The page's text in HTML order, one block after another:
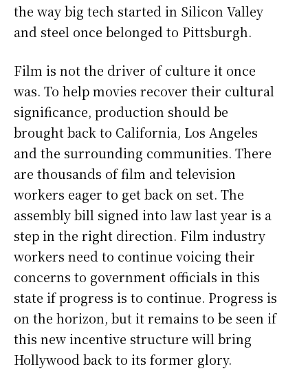
the way big tech started in Silicon Valley
and steel once belonged to Pittsburgh.
Film is not the driver of culture it once
was. To help movies recover their cultural
significance, production should be
brought back to California, Los Angeles
and the surrounding communities. There
are thousands of film and television
workers eager to get back on set. The
assembly bill signed into law last year is a
step in the right direction. Film industry
workers need to continue voicing their
concerns to government officials in this
state if progress is to continue. Progress is
on the horizon, but it remains to be seen if
this new incentive structure will bring
Hollywood back to its former glory.